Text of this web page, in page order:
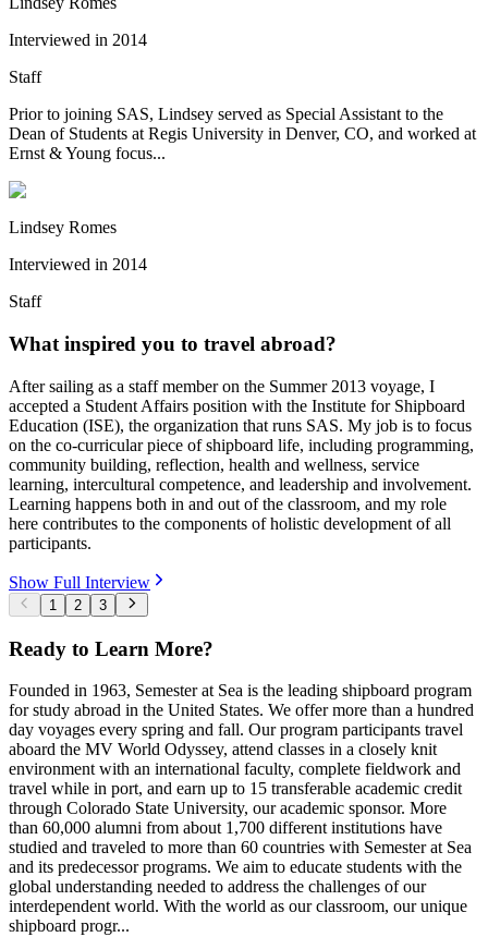
Interviewed in 2014
Staff
Prior to joining SAS, Lindsey served as Special Assistant to the
Dean of Students at Regis University in Denver, CO, and worked at
Ernst & Young focus...
Lindsey Romes
Interviewed in 2014
Staff
What inspired you to travel abroad?
After sailing as a staff member on the Summer 2013 voyage, I
accepted a Student Affairs position with the Institute for Shipboard
Education (ISE), the organization that runs SAS. My job is to focus
on the co-curricular piece of shipboard life, including programming,
community building, reflection, health and wellness, service
learning, intercultural competence, and leadership and involvement.
Learning happens both in and out of the classroom, and my role
here contributes to the components of holistic development of all
participants.
Show Full Interview
1 2 3
Ready to Learn More?
Founded in 1963, Semester at Sea is the leading shipboard program
for study abroad in the United States. We offer more than a hundred
day voyages every spring and fall. Our program participants travel
aboard the MV World Odyssey, attend classes in a closely knit
environment with an international faculty, complete fieldwork and
travel while in port, and earn up to 15 transferable academic credit
through Colorado State University, our academic sponsor. More
than 60,000 alumni from about 1,700 different institutions have
studied and traveled to more than 60 countries with Semester at Sea
and its predecessor programs. We aim to educate students with the
global understanding needed to address the challenges of our
interdependent world. With the world as our classroom, our unique
shipboard progr...